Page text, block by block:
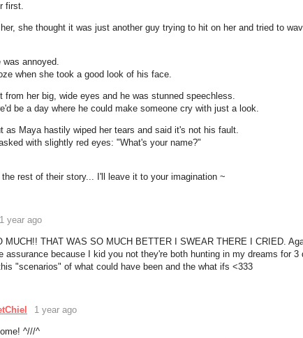
first.
she thought it was just another guy trying to hit on her and tried to
was annoyed.
when she took a good look of his face.
from her big, wide eyes and he was stunned speechless.
be a day where he could make someone cry with just a look.
as Maya hastily wiped her tears and said it's not his fault.
with slightly red eyes: "What's your name?"
rest of their story... I'll leave it to your imagination ~
1 year ago
MUCH!! THAT WAS SO MUCH BETTER I SWEAR THERE I CRIED.
assurance because I kid you not they're both hunting in my dreams for 3
"scenarios" of what could have been and the what ifs <333
1 year ago
^///^